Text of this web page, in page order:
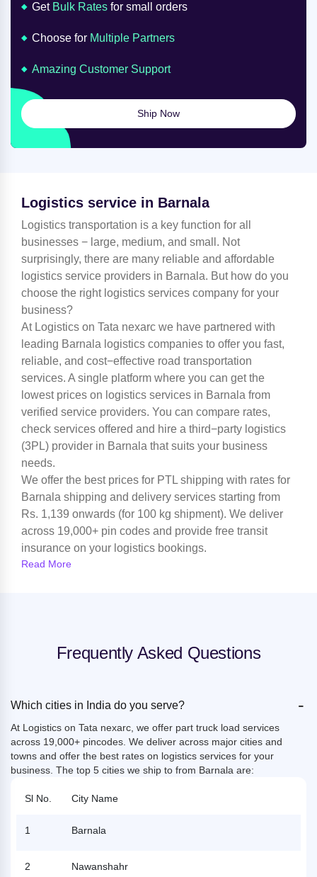
Get Bulk Rates for small orders
Choose for Multiple Partners
Amazing Customer Support
Ship Now
Logistics service in Barnala
Logistics transportation is a key function for all
businesses − large, medium, and small. Not
surprisingly, there are many reliable and affordable
logistics service providers in Barnala. But how do you
choose the right logistics services company for your
business?
At Logistics on Tata nexarc we have partnered with
leading Barnala logistics companies to offer you fast,
reliable, and cost−effective road transportation
services. A single platform where you can get the
lowest prices on logistics services in Barnala from
verified service providers. You can compare rates,
check services offered and hire a third−party logistics
(3PL) provider in Barnala that suits your business
needs.
We offer the best prices for PTL shipping with rates for
Barnala shipping and delivery services starting from
Rs. 1,139 onwards (for 100 kg shipment). We deliver
across 19,000+ pin codes and provide free transit
insurance on your logistics bookings.
Read More
Frequently Asked Questions
Which cities in India do you serve? -
At Logistics on Tata nexarc, we offer part truck load services
across 19,000+ pincodes. We deliver across major cities and
towns and offer the best rates on logistics services for your
business. The top 5 cities we ship to from Barnala are:
Sl No. City Name
1 Barnala
2 Nawanshahr